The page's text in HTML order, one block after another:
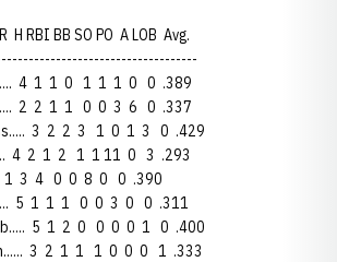
BB SO PO A LOB Avg.
4 1 1 0 1 1 1 0 0 .389
2 2 1 1 0 0 3 6 0 .337
ss..... 3 2 2 3 1 0 1 3 0 .429
4 2 1 2 1 1 11 0 3 .293
5 1 3 4 0 0 8 0 0 .390
5 1 1 1 0 0 3 0 0 .311
5 1 2 0 0 0 0 1 0 .400
3 2 1 1 1 0 0 0 1 .333